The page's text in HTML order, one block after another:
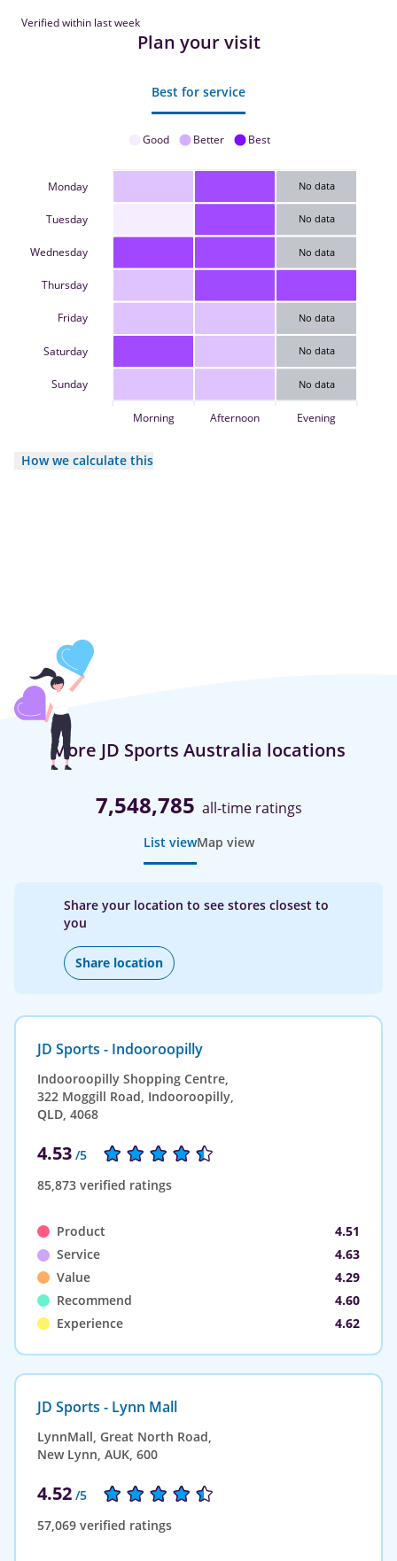
Verified within last week
Plan your visit
Best for service
Good Better Best
Monday
Tuesday
Wednesday
Thursday
Friday
Saturday
Sunday
No data
No data
No data
No data
No data
No data
Morning Afternoon Evening
How we calculate this
More JD Sports Australia locations
7,548,785 all-time ratings
List viewMap view
Share your location to see stores closest to
you
Share location
JD Sports - Indooroopilly
Indooroopilly Shopping Centre,
322 Moggill Road, Indooroopilly,
QLD, 4068
4.53 /5
85,873 verified ratings
Product
4.51
Service
4.63
Value
4.29
Recommend
4.60
Experience
4.62
JD Sports - Lynn Mall
LynnMall, Great North Road,
New Lynn, AUK, 600
4.52 /5
57,069 verified ratings